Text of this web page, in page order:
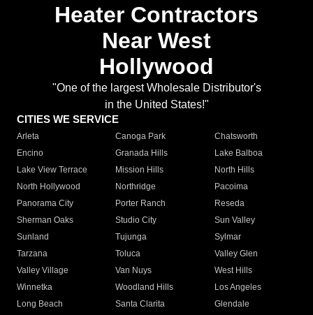
Heater Contractors
Near West
Hollywood
"One of the largest Wholesale Distributor's
in the United States!"
CITIES WE SERVICE
Arleta Canoga Park
Chatsworth
Encino
Granada Hills
Lake Balboa
Lake View Terrace
Mission Hills
North Hills
North Hollywood
Northridge
Pacoima
Panorama City
Porter Ranch
Reseda
Sherman Oaks
Studio City
Sun Valley
Sunland
Tujunga
Sylmar
Tarzana
Toluca
Valley Glen
Valley Village
Van Nuys
West Hills
Winnetka
Woodland Hills
Los Angeles
Long Beach
Santa Clarita
Glendale